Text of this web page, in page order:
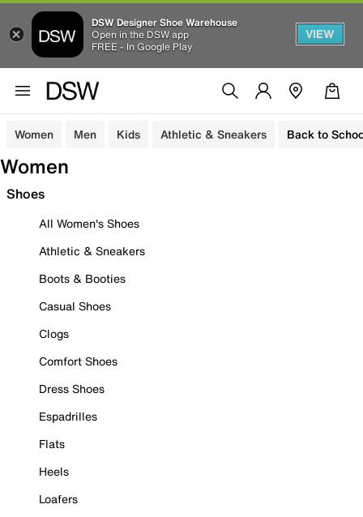
DSW Designer Shoe Warehouse
Open in the DSW app
FREE - In Google Play
VIEW
Women Men Kids Athletic & Sneakers Back to
Women
Shoes
All Women's Shoes
Athletic & Sneakers
Boots & Booties
Casual Shoes
Clogs
Comfort Shoes
Dress Shoes
Espadrilles
Flats
Heels
Loafers